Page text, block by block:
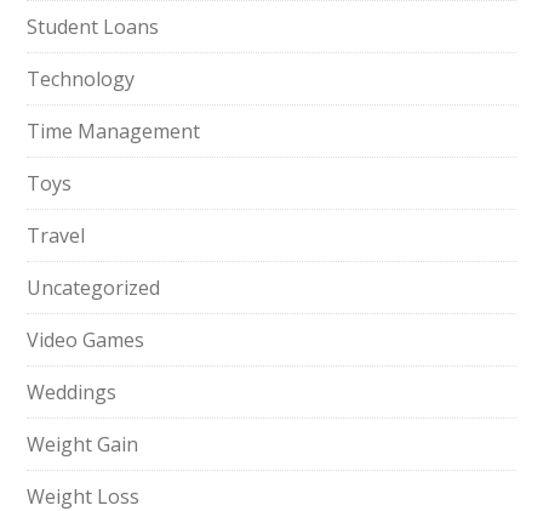
Student Loans
Technology
Time Management
Toys
Travel
Uncategorized
Video Games
Weddings
Weight Gain
Weight Loss